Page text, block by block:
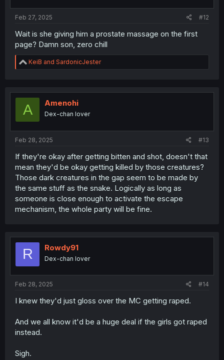
Feb 27, 2025 #12
Wait is she giving him a prostate massage on the first
page? Damn son, zero chill
R
e
t
o
KeiB and SardonicJester
A Amenohi
Dex-chan lover
Feb 28, 2025 #13
If they're okay after getting bitten and shot, doesn't that
mean they'd be okay getting killed by those creatures?
Those dark creatures in the gap seem to be made by
the same stuff as the snake. Logically as long as
someone is close enough to activate the escape
mechanism, the whole party will be fine.
R Rowdy91
Dex-chan lover
Feb 28, 2025 #14
I knew they'd just gloss over the MC getting raped.
And we all know it'd be a huge deal if the girls got raped
instead.
Sigh.